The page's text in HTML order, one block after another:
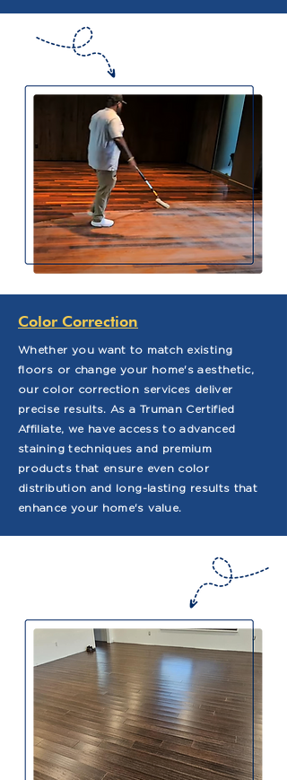
Color Correction
Whether you want to match existing
floors or change your home's aesthetic,
our color correction services deliver
precise results. As a Truman Certified
Affiliate, we have access to advanced
staining techniques and premium
products that ensure even color
distribution and long-lasting results that
enhance your home's value.